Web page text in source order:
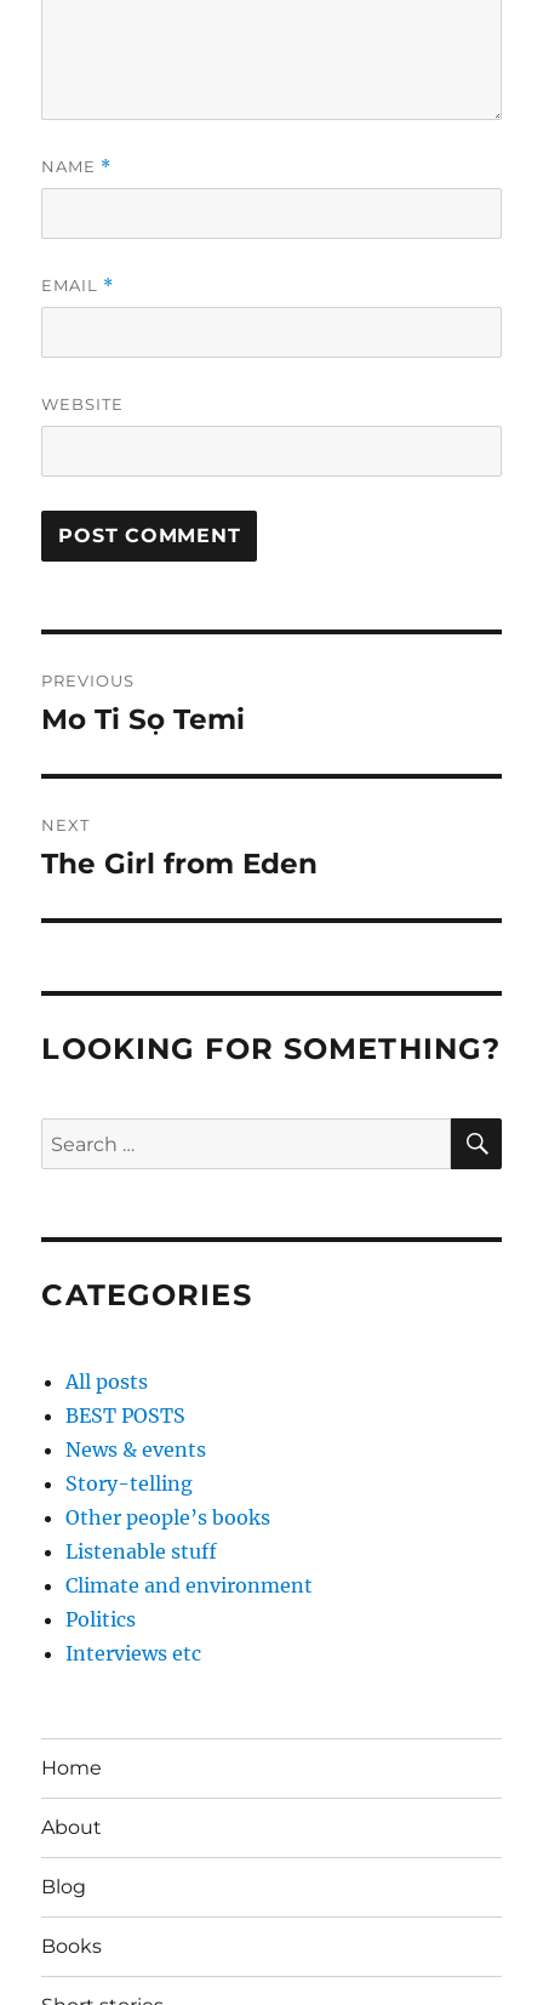
NAME *
EMAIL *
WEBSITE
navigation
PREVIOUS
Previous
Mo Ti Sọ Temi
NEXT
Next
The Girl from Eden
LOOKING FOR SOMETHING?
Search
for:
CATEGORIES
All posts
BEST POSTS
News & events
Story-telling
Other people’s books
Listenable stuff
Climate and environment
Politics
Interviews etc
Home
About
Blog
Books